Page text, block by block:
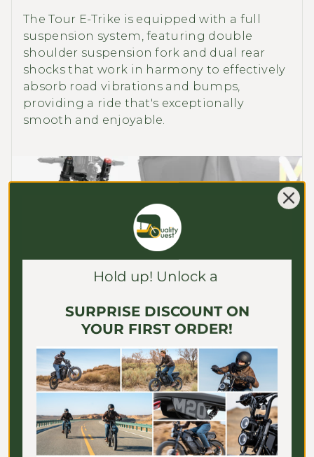
The Tour E-Trike is equipped with a full
suspension system, featuring double
shoulder suspension fork and dual rear
shocks that work in harmony to effectively
absorb road vibrations and bumps,
providing a ride that's exceptionally
smooth and enjoyable.
TORQUE
Responsive Torque Sensor
The Tour E-Trike’s precision torque sensor
Hold up! Unlock a
SURPRISE DISCOUNT ON
YOUR FIRST ORDER!